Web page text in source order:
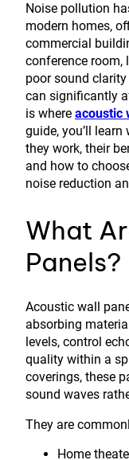
Noise pollution
modern homes,
commercial
conference room,
poor sound
can significantly
is where acoustic
guide, you’ll
they work, their
and how to
noise reduction
What
Panels?
Acoustic wall
absorbing
levels, control
quality within a
coverings, these
sound waves
They are
Home